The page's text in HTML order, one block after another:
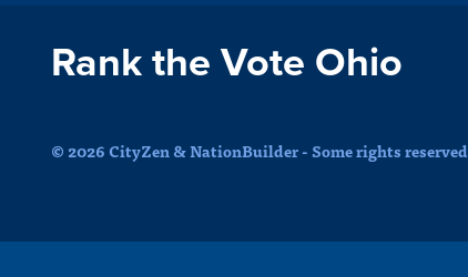
Rank the Vote Ohio
© 2026 CityZen & NationBuilder - Some rights reserved